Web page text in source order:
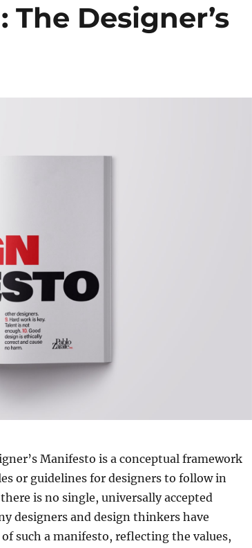
Designer’s
Manifesto is a conceptual framework
or guidelines for designers to follow in
is no single, universally accepted
designers and design thinkers have
such a manifesto, reflecting the values,